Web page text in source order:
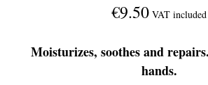
€9.50 VAT included
Moisturizes, soothes and
hands.